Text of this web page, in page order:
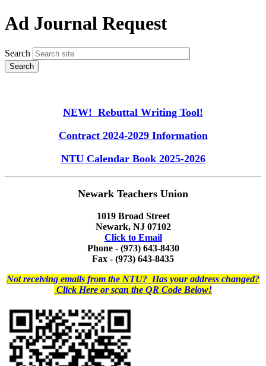
Ad Journal Request
Search
NEW! Rebuttal Writing Tool!
Contract 2024-2029 Information
NTU Calendar Book 2025-2026
Newark Teachers Union
1019 Broad Street
Newark, NJ 07102
Click to Email
Phone - (973) 643-8430
Fax - (973) 643-8435
Not receiving emails from the NTU? Has your address changed?
Click Here or scan the QR Code Below!